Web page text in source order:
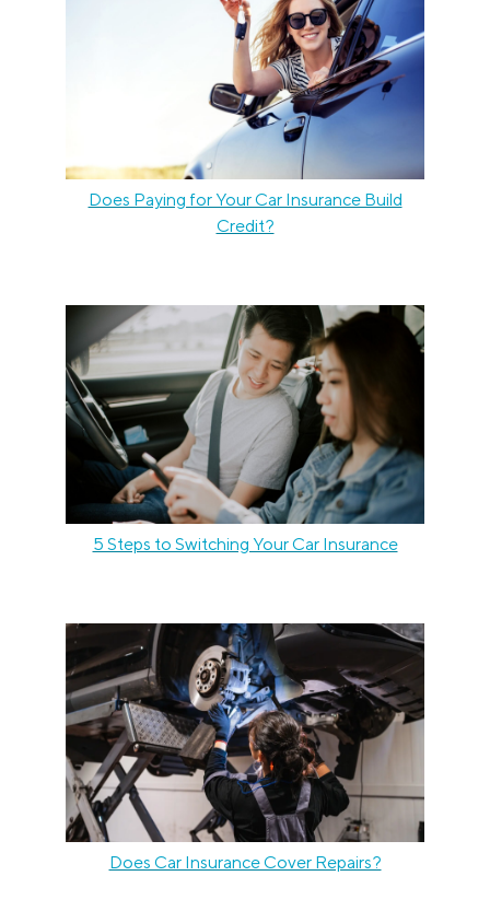
Does Paying for Your Car Insurance Build
Credit?
5 Steps to Switching Your Car Insurance
Does Car Insurance Cover Repairs?